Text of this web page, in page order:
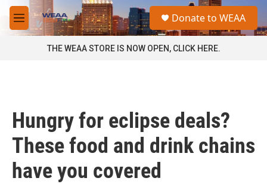
Skip to main content
M
e
a
Donate to WEAA
THE WEAA STORE IS NOW OPEN, CLICK HERE.
Hungry for eclipse deals?
These food and drink chains
have you covered